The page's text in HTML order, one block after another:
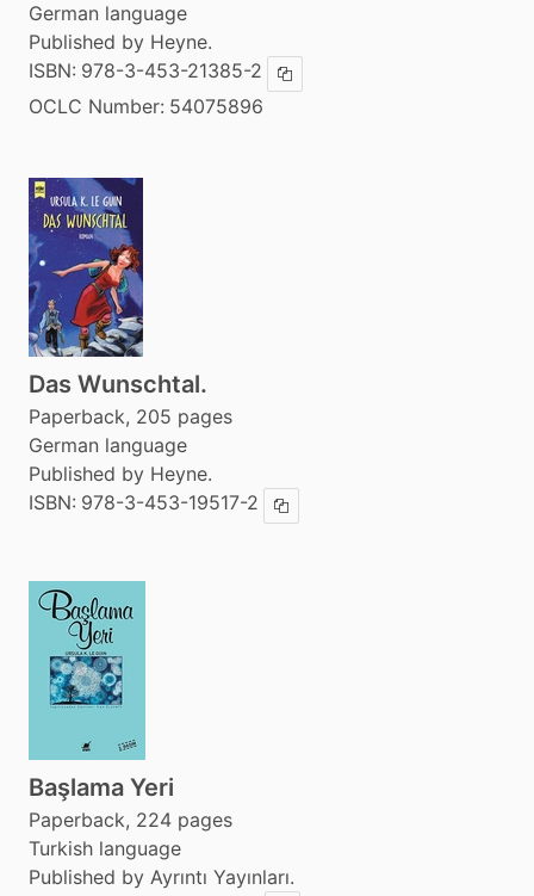
German language
Published by Heyne.
ISBN: 978-3-453-21385-2 Copy ISBN
OCLC Number: 54075896
Das Wunschtal.
Paperback, 205 pages
German language
Published by Heyne.
ISBN: 978-3-453-19517-2 Copy ISBN
Başlama Yeri
Paperback, 224 pages
Turkish language
Published by Ayrıntı Yayınları.